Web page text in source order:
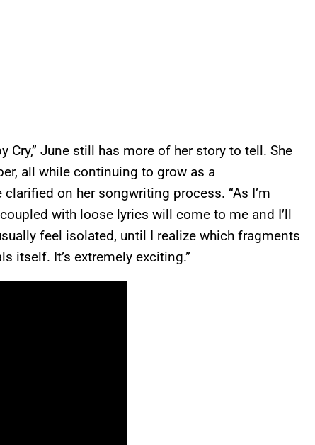
Cry,” June still has more of her story to tell. She
all while continuing to grow as a
clarified on her songwriting process. “As I’m
with loose lyrics will come to me and I’ll
feel isolated, until I realize which fragments
itself. It’s extremely exciting.”